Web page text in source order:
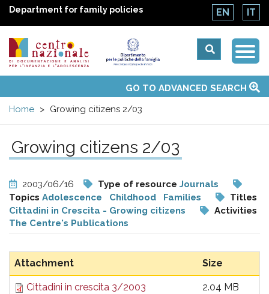
Department for family policies EN IT
Centro
nazionale
di
Documentazione
e
analisi
pr
menuTopics
Activities
UN Convention
National ObservatoriesGO TO ADVANCED SEARCH
Home
Growing citizens 2/03
Growing citizens 2/03
2003/06/16 Type of resource Journals
Topics Adolescence Childhood Families
Titles
Cittadini in Crescita - Growing citizens
Activities
The Centre's Publications
Attachment Size
Cittadini in crescita 3/2003 2.04 MB